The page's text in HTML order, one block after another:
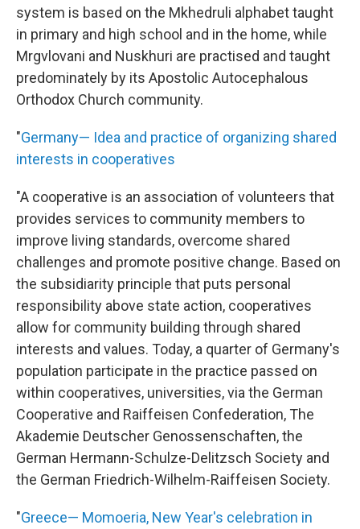
system is based on the Mkhedruli alphabet taught
in primary and high school and in the home, while
Mrgvlovani and Nuskhuri are practised and taught
predominately by its Apostolic Autocephalous
Orthodox Church community.
"Germany— Idea and practice of organizing shared
interests in cooperatives
"A cooperative is an association of volunteers that
provides services to community members to
improve living standards, overcome shared
challenges and promote positive change. Based on
the subsidiarity principle that puts personal
responsibility above state action, cooperatives
allow for community building through shared
interests and values. Today, a quarter of Germany's
population participate in the practice passed on
within cooperatives, universities, via the German
Cooperative and Raiffeisen Confederation, The
Akademie Deutscher Genossenschaften, the
German Hermann-Schulze-Delitzsch Society and
the German Friedrich-Wilhelm-Raiffeisen Society.
"Greece— Momoeria, New Year's celebration in